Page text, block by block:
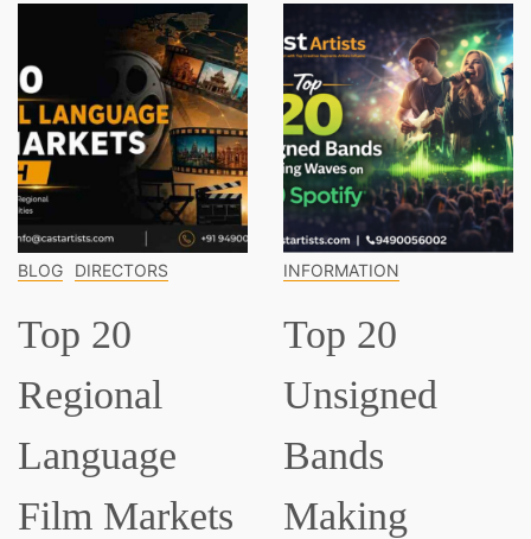
INFORMATION
Top 20
Unsigned
Bands
Making
INFORMATION
Top 15
Classical
Musicians
Everyone